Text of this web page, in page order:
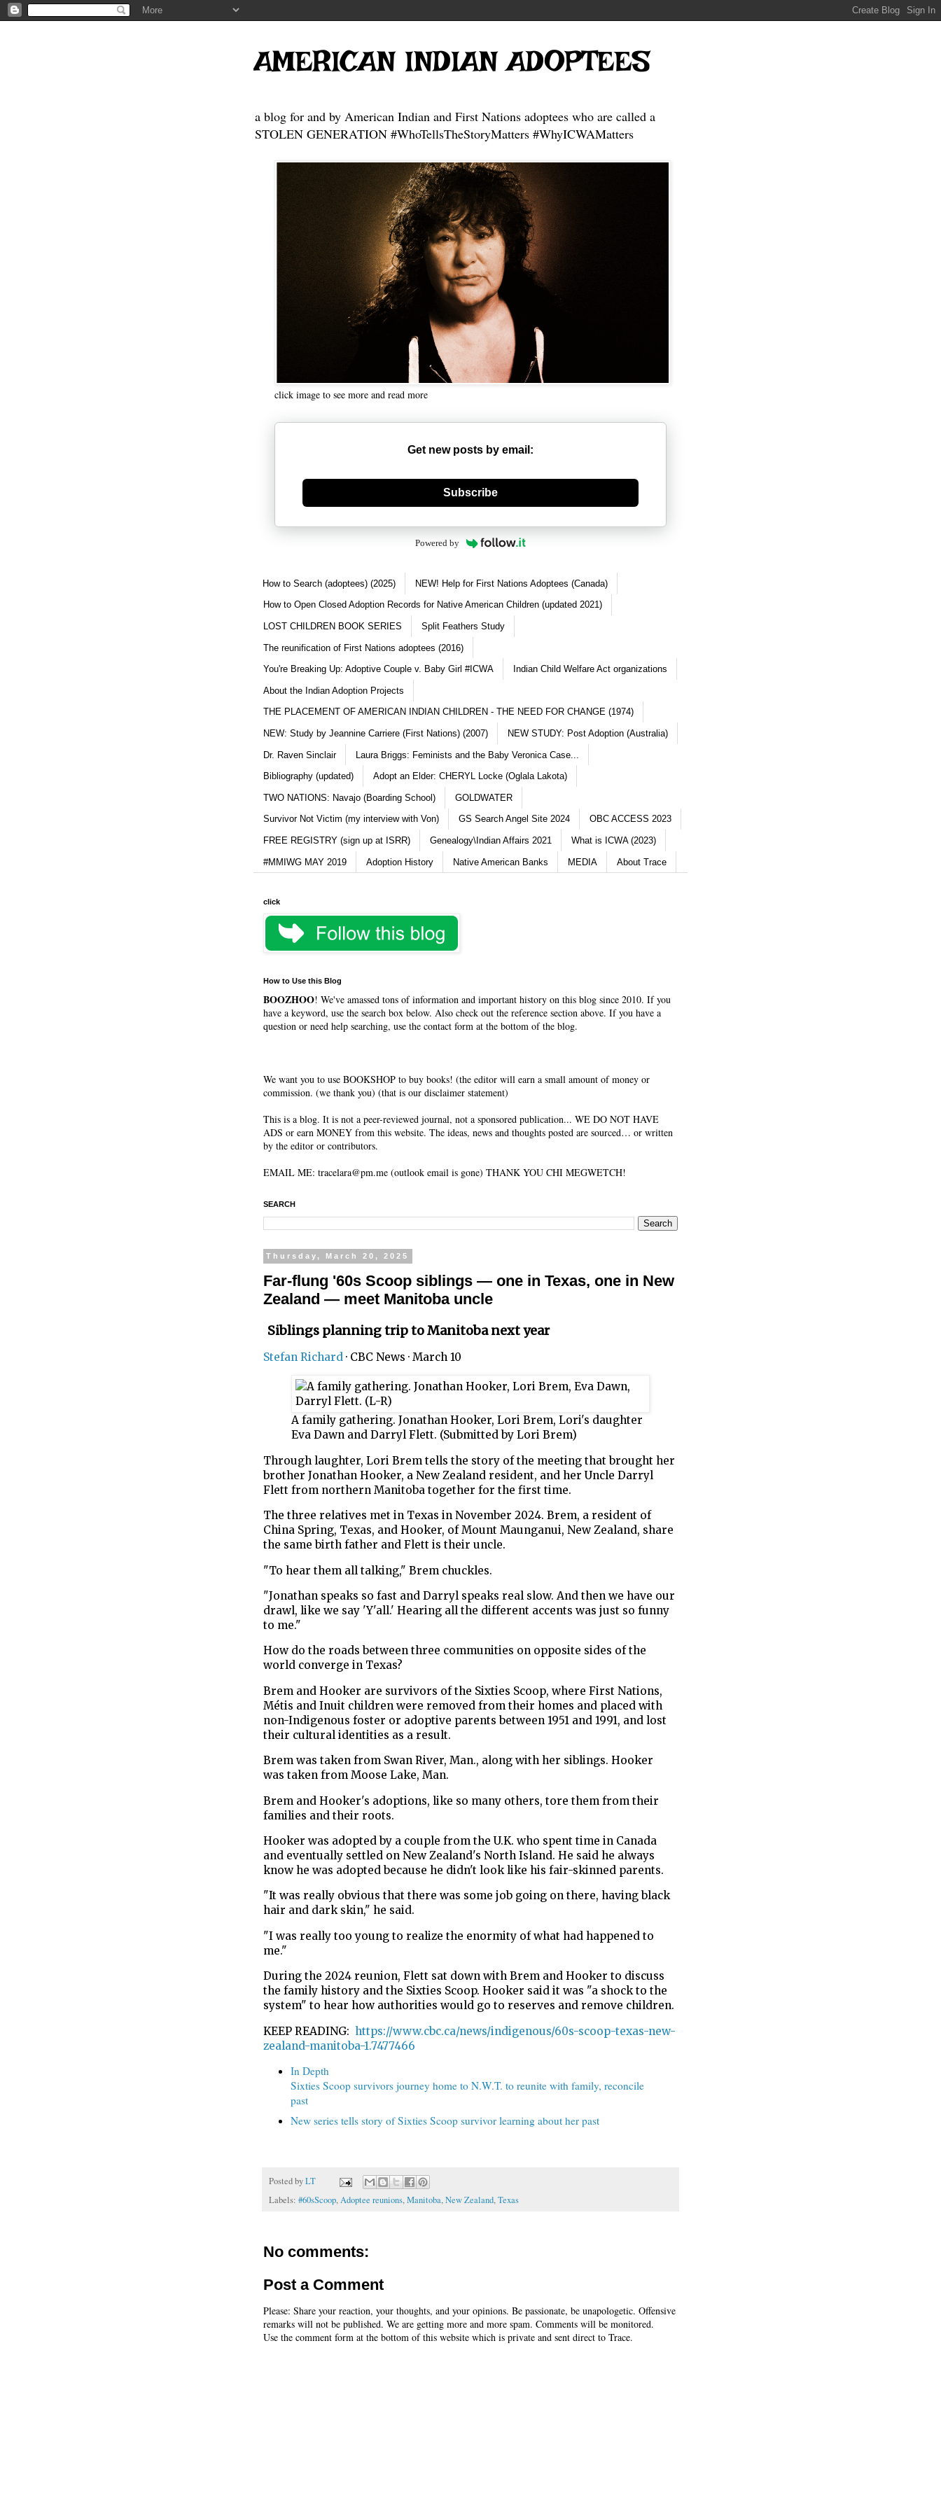
AMERICAN INDIAN ADOPTEES
a blog for and by American Indian and First Nations adoptees who are called a
STOLEN GENERATION #WhoTellsTheStoryMatters #WhyICWAMatters
click image to see more and read more
Get new posts by email:
Generate new mask
Subscribe
Powered by
How to Search (adoptees) (2025) NEW! Help for First Nations Adoptees (Canada)
How to Open Closed Adoption Records for Native American Children (updated 2021)
LOST CHILDREN BOOK SERIES Split Feathers Study
The reunification of First Nations adoptees (2016)
You're Breaking Up: Adoptive Couple v. Baby Girl #ICWA Indian Child Welfare Act organizations
About the Indian Adoption Projects
THE PLACEMENT OF AMERICAN INDIAN CHILDREN - THE NEED FOR CHANGE (1974)
NEW: Study by Jeannine Carriere (First Nations) (2007) NEW STUDY: Post Adoption (Australia)
Dr. Raven Sinclair Laura Briggs: Feminists and the Baby Veronica Case...
Bibliography (updated) Adopt an Elder: CHERYL Locke (Oglala Lakota)
TWO NATIONS: Navajo (Boarding School) GOLDWATER
Survivor Not Victim (my interview with Von) GS Search Angel Site 2024 OBC ACCESS 2023
FREE REGISTRY (sign up at ISRR) Genealogy\Indian Affairs 2021 What is ICWA (2023)
#MMIWG MAY 2019 Adoption History Native American Banks MEDIA About Trace
click
How to Use this Blog
BOOZHOO! We've amassed tons of information and important history on this blog since 2010. If you
have a keyword, use the search box below. Also check out the reference section above. If you have a
question or need help searching, use the contact form at the bottom of the blog.
We want you to use BOOKSHOP to buy books! (the editor will earn a small amount of money or
commission. (we thank you) (that is our disclaimer statement)
This is a blog. It is not a peer-reviewed journal, not a sponsored publication... WE DO NOT HAVE
ADS or earn MONEY from this website. The ideas, news and thoughts posted are sourced… or written
by the editor or contributors.
EMAIL ME: tracelara@pm.me (outlook email is gone) THANK YOU CHI MEGWETCH!
SEARCH
Thursday, March 20, 2025
Far-flung '60s Scoop siblings — one in Texas, one in New
Zealand — meet Manitoba uncle
Siblings planning trip to Manitoba next year
Stefan Richard · CBC News · March 10
A family gathering. Jonathan Hooker, Lori Brem, Lori's daughter
Eva Dawn and Darryl Flett. (Submitted by Lori Brem)
Through laughter, Lori Brem tells the story of the meeting that brought her
brother Jonathan Hooker, a New Zealand resident, and her Uncle Darryl
Flett from northern Manitoba together for the first time.
The three relatives met in Texas in November 2024. Brem, a resident of
China Spring, Texas, and Hooker, of Mount Maunganui, New Zealand, share
the same birth father and Flett is their uncle.
"To hear them all talking," Brem chuckles.
"Jonathan speaks so fast and Darryl speaks real slow. And then we have our
drawl, like we say 'Y'all.' Hearing all the different accents was just so funny
to me."
How do the roads between three communities on opposite sides of the
world converge in Texas?
Brem and Hooker are survivors of the Sixties Scoop, where First Nations,
Métis and Inuit children were removed from their homes and placed with
non-Indigenous foster or adoptive parents between 1951 and 1991, and lost
their cultural identities as a result.
Brem was taken from Swan River, Man., along with her siblings. Hooker
was taken from Moose Lake, Man.
Brem and Hooker's adoptions, like so many others, tore them from their
families and their roots.
Hooker was adopted by a couple from the U.K. who spent time in Canada
and eventually settled on New Zealand's North Island. He said he always
know he was adopted because he didn't look like his fair-skinned parents.
"It was really obvious that there was some job going on there, having black
hair and dark skin," he said.
"I was really too young to realize the enormity of what had happened to
me."
During the 2024 reunion, Flett sat down with Brem and Hooker to discuss
the family history and the Sixties Scoop. Hooker said it was "a shock to the
system" to hear how authorities would go to reserves and remove children.
KEEP READING: https://www.cbc.ca/news/indigenous/60s-scoop-texas-new-
zealand-manitoba-1.7477466
In Depth
Sixties Scoop survivors journey home to N.W.T. to reunite with family, reconcile
past
New series tells story of Sixties Scoop survivor learning about her past
Posted byLT
Labels: #60sScoop,Adoptee reunions,Manitoba,New Zealand,Texas
No comments:
Post a Comment
Please: Share your reaction, your thoughts, and your opinions. Be passionate, be unapologetic. Offensive
remarks will not be published. We are getting more and more spam. Comments will be monitored.
Use the comment form at the bottom of this website which is private and sent direct to Trace.